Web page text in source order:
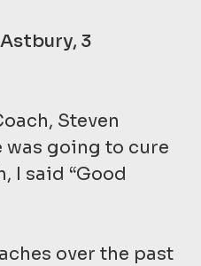
3
Steven
was going to cure
I said “Good
over the past